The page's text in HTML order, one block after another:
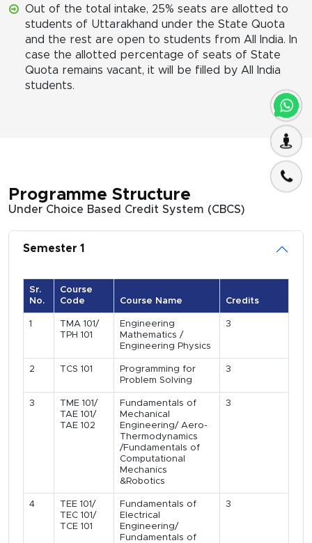
Out of the total intake, 25% seats are allotted to
students of Uttarakhand under the State Quota
and the rest are open to students from All India. In
case the allotted percentage of seats of State
Quota remains vacant, it will be filled by All India
students.
Programme Structure
Under Choice Based Credit System (CBCS)
Semester 1
Sr.
No.
Course
Code
Course Name Credits
1
TMA 101/
TPH 101
Engineering
Mathematics /
Engineering Physics
3
2 TCS 101
Programming for
Problem Solving
3
3
TME 101/
TAE 101/
TAE 102
Fundamentals of
Mechanical
Engineering/ Aero-
Thermodynamics
/Fundamentals of
Computational
Mechanics
&Robotics
3
4
TEE 101/
TEC 101/
TCE 101
Fundamentals of
Electrical
Engineering/
Fundamentals of
3